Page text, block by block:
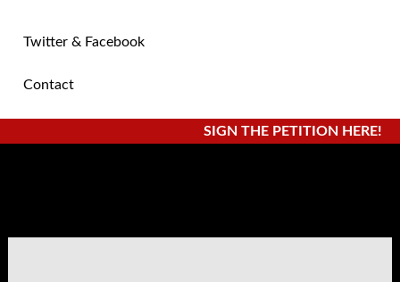
Twitter & Facebook
Contact
SIGN THE PETITION HERE!